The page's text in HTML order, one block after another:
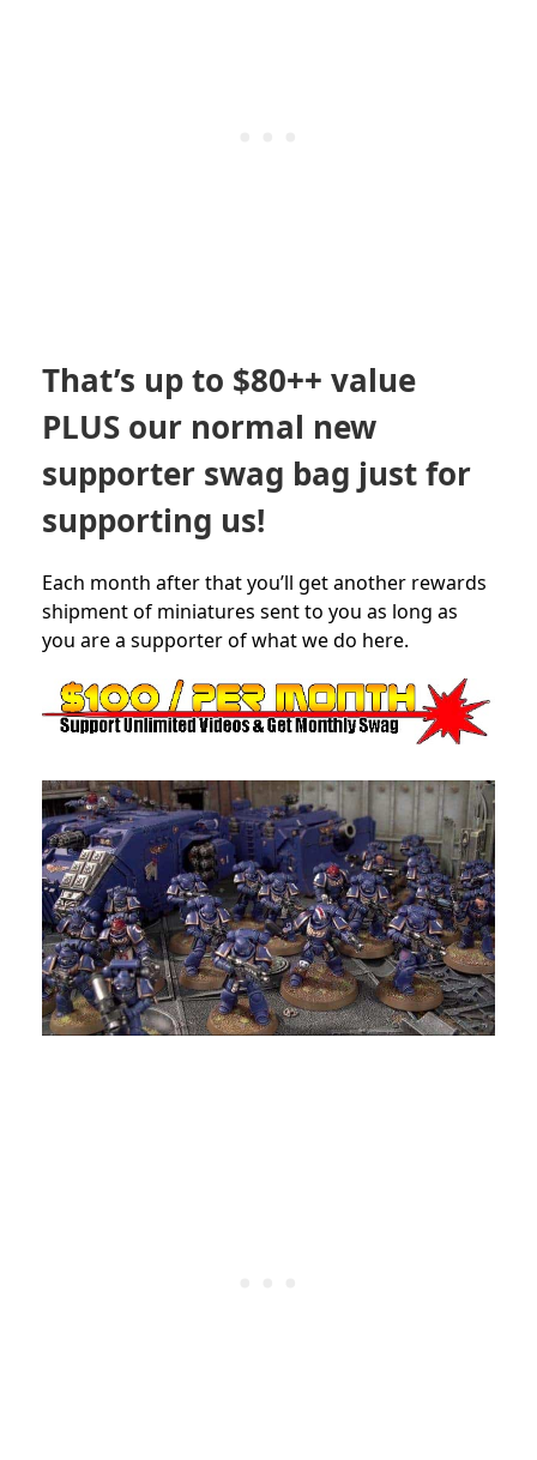
That’s up to $80++ value
PLUS our normal new
supporter swag bag just for
supporting us!
Each month after that you’ll get another rewards
shipment of miniatures sent to you as long as
you are a supporter of what we do here.